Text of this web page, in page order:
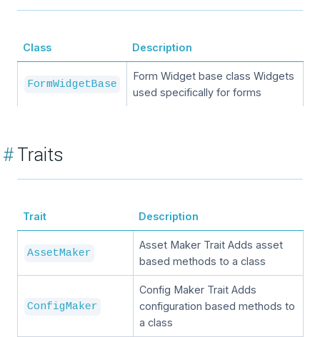
Class Description
FormWidgetBase
Form Widget base class Widgets
used specifically for forms
#Traits
Trait Description
AssetMaker
Asset Maker Trait Adds asset
based methods to a class
ConfigMaker
Config Maker Trait Adds
configuration based methods to
a class